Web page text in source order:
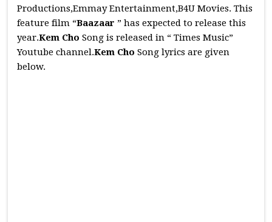
Productions,Emmay Entertainment,B4U Movies. This
feature film “Baazaar” has expected to release this
year.Kem Cho Song is released in “ Times Music”
Youtube channel.Kem Cho Song lyrics are given
below.